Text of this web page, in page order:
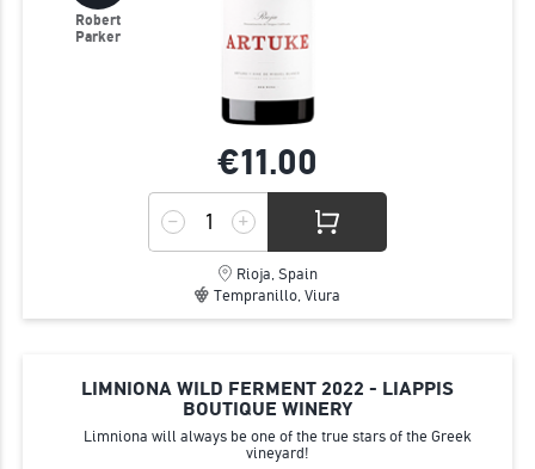
Robert
Parker
€11.00
Rioja, Spain
Tempranillo, Viura
LIMNIONA WILD FERMENT 2022 - LIAPPIS
BOUTIQUE WINERY
Limniona will always be one of the true stars of the Greek
vineyard!